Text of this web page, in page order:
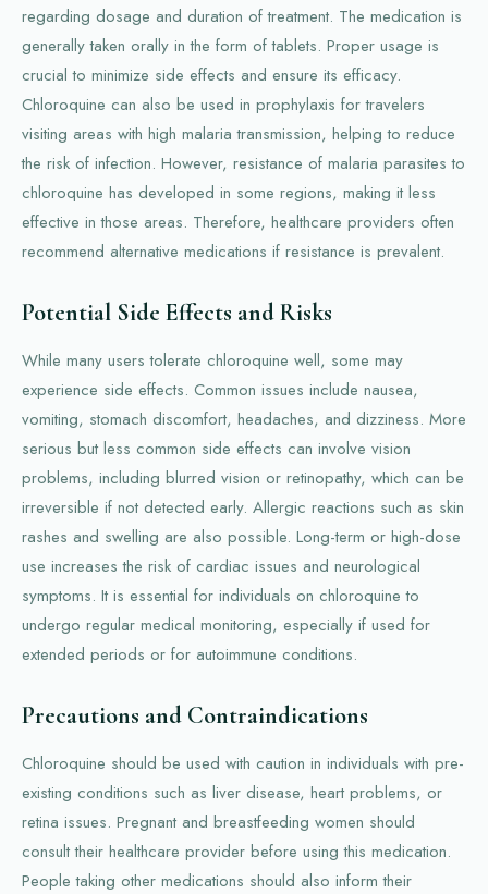
regarding dosage and duration of treatment. The medication is
generally taken orally in the form of tablets. Proper usage is
crucial to minimize side effects and ensure its efficacy.
Chloroquine can also be used in prophylaxis for travelers
visiting areas with high malaria transmission, helping to reduce
the risk of infection. However, resistance of malaria parasites to
chloroquine has developed in some regions, making it less
effective in those areas. Therefore, healthcare providers often
recommend alternative medications if resistance is prevalent.
Potential Side Effects and Risks
While many users tolerate chloroquine well, some may
experience side effects. Common issues include nausea,
vomiting, stomach discomfort, headaches, and dizziness. More
serious but less common side effects can involve vision
problems, including blurred vision or retinopathy, which can be
irreversible if not detected early. Allergic reactions such as skin
rashes and swelling are also possible. Long-term or high-dose
use increases the risk of cardiac issues and neurological
symptoms. It is essential for individuals on chloroquine to
undergo regular medical monitoring, especially if used for
extended periods or for autoimmune conditions.
Precautions and Contraindications
Chloroquine should be used with caution in individuals with pre-
existing conditions such as liver disease, heart problems, or
retina issues. Pregnant and breastfeeding women should
consult their healthcare provider before using this medication.
People taking other medications should also inform their